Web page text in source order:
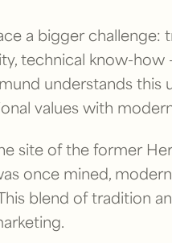
a bigger
technical know-
understands this
values with
site of the former
once mined,
blend of tradition